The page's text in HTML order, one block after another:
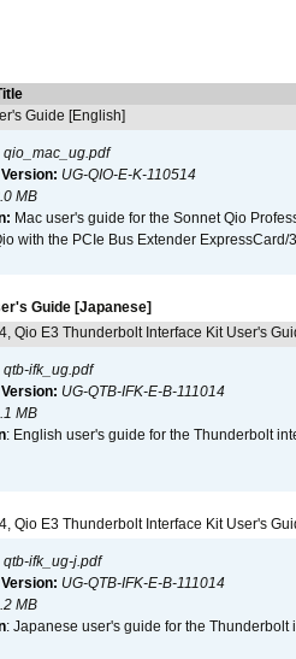
Guide [English]
qio_mac_ug.pdf
UG-QIO-E-K-110514
MB
Mac user's guide for the Sonnet Qio
with the PCIe Bus Extender
Guide [Japanese]
Qio E3 Thunderbolt Interface Kit User's
qtb-ifk_ug.pdf
UG-QTB-IFK-E-B-111014
MB
: English user's guide for the Thunderbolt
Qio E3 Thunderbolt Interface Kit User's
qtb-ifk_ug-j.pdf
UG-QTB-IFK-E-B-111014
MB
: Japanese user's guide for the Thunderbolt